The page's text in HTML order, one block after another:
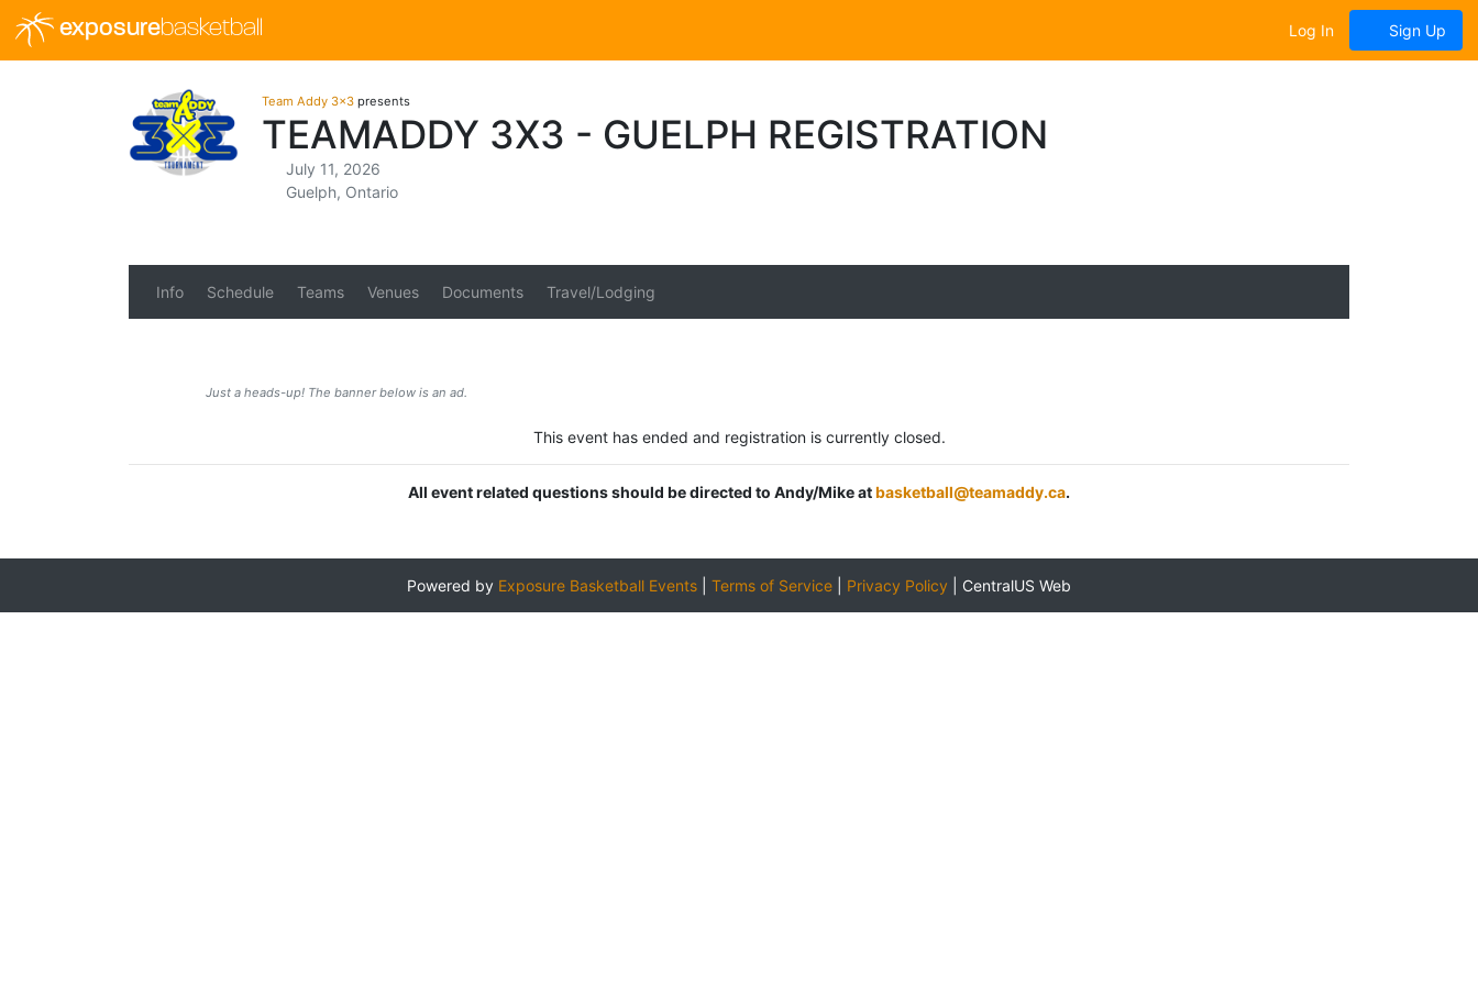
exposurebasketball Log In Sign Up
Team Addy 3x3 presents
TEAMADDY 3X3 - GUELPH REGISTRATION
July 11, 2026
Guelph, Ontario
Info Schedule Teams Venues Documents Travel/Lodging
Just a heads-up! The banner below is an ad.
This event has ended and registration is currently closed.
All event related questions should be directed to Andy/Mike atbasketball@teamaddy.ca.
Powered by Exposure Basketball Events Terms of Service Privacy Policy CentralUS Web